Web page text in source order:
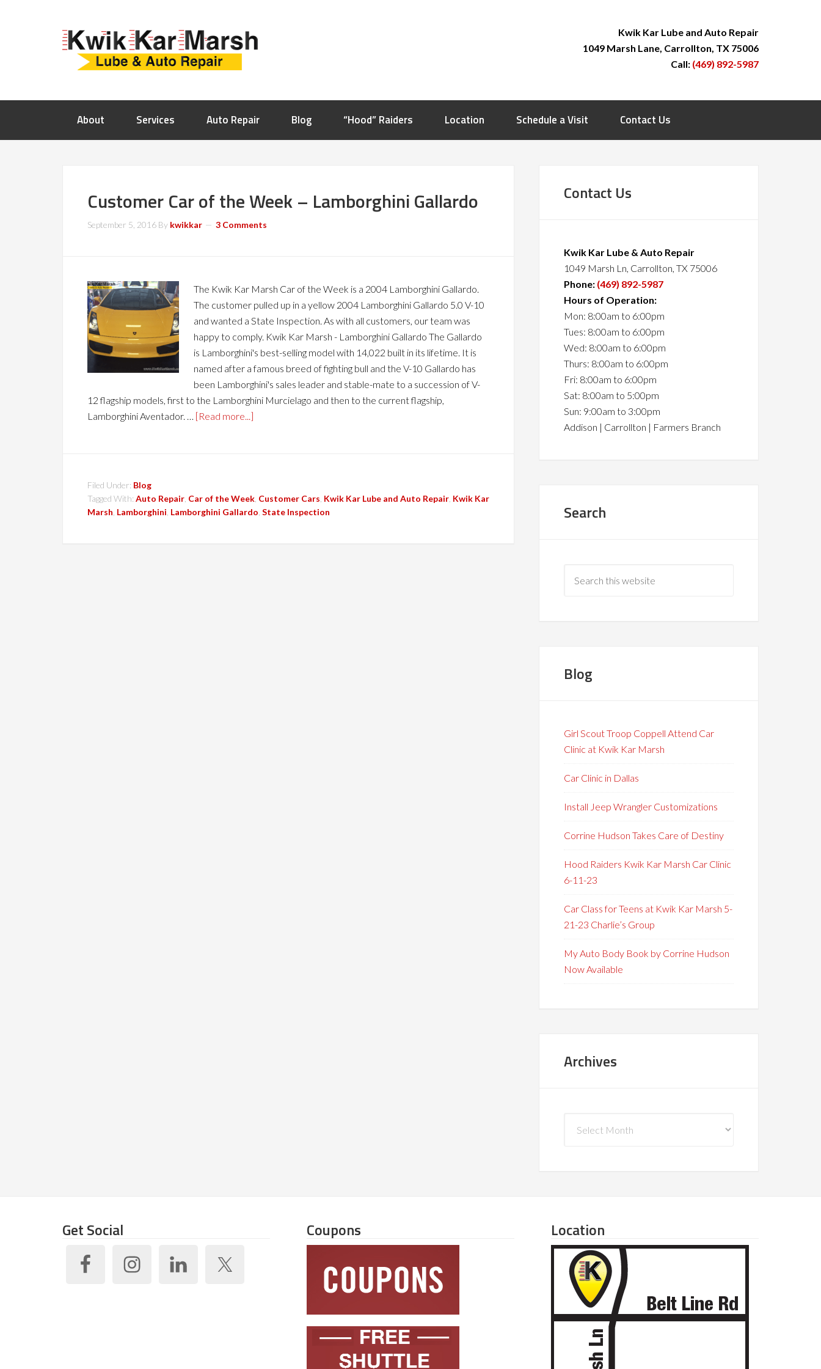
Kwik Kar Lube and Auto Repair
1049 Marsh Lane, Carrollton, TX 75006
Call: (469) 892-5987
About Services Auto Repair Blog “Hood” Raiders Location Schedule a Visit Contact Us
Customer Car of the Week – Lamborghini Gallardo
September 5, 2016 By kwikkar 3 Comments
The Kwik Kar Marsh Car of the Week is a 2004 Lamborghini Gallardo.
The customer pulled up in a yellow 2004 Lamborghini Gallardo 5.0 V-10
and wanted a State Inspection. As with all customers, our team was
happy to comply. Kwik Kar Marsh - Lamborghini Gallardo The Gallardo
is Lamborghini's best-selling model with 14,022 built in its lifetime. It is
named after a famous breed of fighting bull and the V-10 Gallardo has
been Lamborghini's sales leader and stable-mate to a succession of V-
12 flagship models, first to the Lamborghini Murcielago and then to the current flagship,
Lamborghini Aventador. … [Read more...]
Filed Under: Blog
Tagged With: Auto Repair Car of the Week Customer Cars Kwik Kar Lube and Auto Repair Kwik Kar
Marsh Lamborghini Lamborghini Gallardo State Inspection
Contact Us
Kwik Kar Lube & Auto Repair
1049 Marsh Ln, Carrollton, TX 75006
Phone: (469) 892-5987
Hours of Operation:
Mon: 8:00am to 6:00pm
Tues: 8:00am to 6:00pm
Wed: 8:00am to 6:00pm
Thurs: 8:00am to 6:00pm
Fri: 8:00am to 6:00pm
Sat: 8:00am to 5:00pm
Sun: 9:00am to 3:00pm
Addison | Carrollton | Farmers Branch
Search
Blog
Girl Scout Troop Coppell Attend Car
Clinic at Kwik Kar Marsh
Car Clinic in Dallas
Install Jeep Wrangler Customizations
Corrine Hudson Takes Care of Destiny
Hood Raiders Kwik Kar Marsh Car Clinic
6-11-23
Car Class for Teens at Kwik Kar Marsh 5-
21-23 Charlie’s Group
My Auto Body Book by Corrine Hudson
Now Available
Archives
Get Social Coupons Location